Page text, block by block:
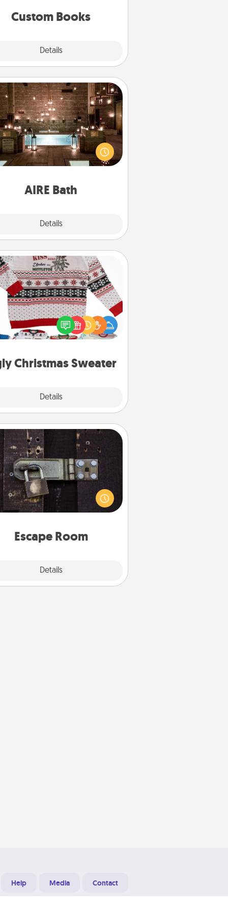
Custom Books
Details
AIRE Bath
Details
AIRE Bath
some quality time together by
your friend or spouse to AIRE
very cool and relaxing spa
or massage experience you can
Christmas Sweater
Details
Ugly Christmas Sweater
Flaunt your LOVE LANGUAGE® this
with these fun and bold
LOVE LANGUAGE® themed "Ugly
Escape Room
Details
Escape Room
Spend an hour or more working
together cleverly finding clues to
a mystery and escape a room!
Challenge your brains and build
Quality Time.
Help Media Contact